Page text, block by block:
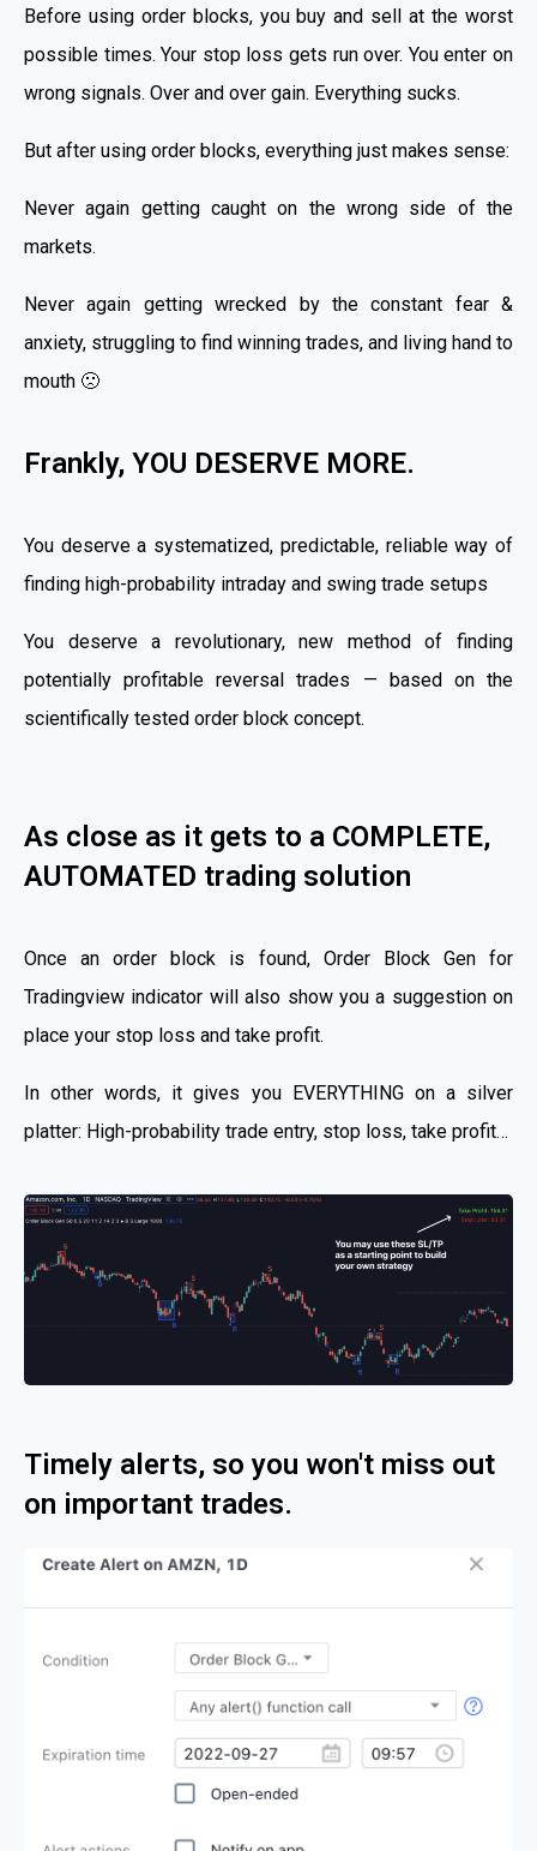
Before using order blocks, you buy and sell at the worst
possible times. Your stop loss gets run over. You enter on
wrong signals. Over and over gain. Everything sucks.
But after using order blocks, everything just makes sense:
Never again getting caught on the wrong side of the
markets.
Never again getting wrecked by the constant fear &
anxiety, struggling to find winning trades, and living hand to
mouth 🙁
Frankly, YOU DESERVE MORE.
You deserve a systematized, predictable, reliable way of
finding high-probability intraday and swing trade setups
You deserve a revolutionary, new method of finding
potentially profitable reversal trades — based on the
scientifically tested order block concept.
As close as it gets to a COMPLETE,
AUTOMATED trading solution
Once an order block is found, Order Block Gen for
Tradingview indicator will also show you a suggestion on
place your stop loss and take profit.
In other words, it gives you EVERYTHING on a silver
platter: High-probability trade entry, stop loss, take profit…
Timely alerts, so you won't miss out
on important trades.